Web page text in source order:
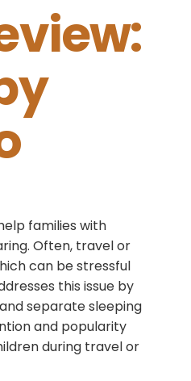
families with
Often, travel or
can be stressful
this issue by
separate sleeping
and popularity
during travel or